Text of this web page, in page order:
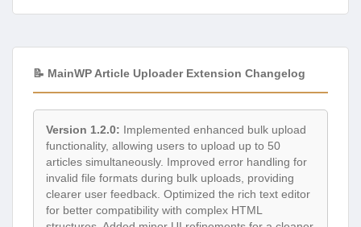
📝 MainWP Article Uploader Extension Changelog
Version 1.2.0: Implemented enhanced bulk upload
functionality, allowing users to upload up to 50
articles simultaneously. Improved error handling for
invalid file formats during bulk uploads, providing
clearer user feedback. Optimized the rich text editor
for better compatibility with complex HTML